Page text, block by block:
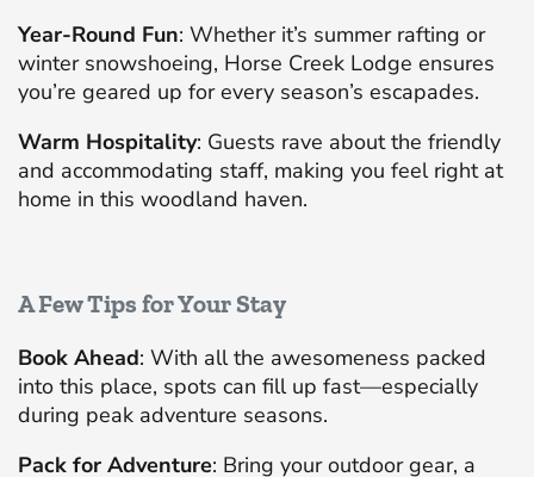
Year-Round Fun: Whether it’s summer rafting or
winter snowshoeing, Horse Creek Lodge ensures
you’re geared up for every season’s escapades.
Warm Hospitality: Guests rave about the friendly
and accommodating staff, making you feel right at
home in this woodland haven.
A Few Tips for Your Stay
Book Ahead: With all the awesomeness packed
into this place, spots can fill up fast—especially
during peak adventure seasons.
Pack for Adventure: Bring your outdoor gear, a